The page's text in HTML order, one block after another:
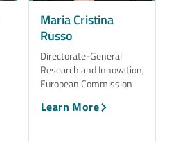
Maria Cristina
Russo
Directorate-General
Research and Innovation,
European Commission
Learn More